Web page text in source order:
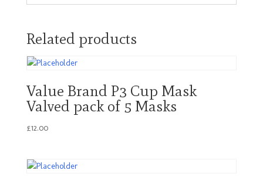
Related products
Value Brand P3 Cup Mask
Valved pack of 5 Masks
£12.00